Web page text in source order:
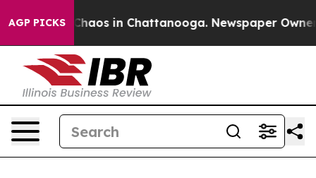
AGP PICKSChaos in Chattanooga. Newspaper Owner